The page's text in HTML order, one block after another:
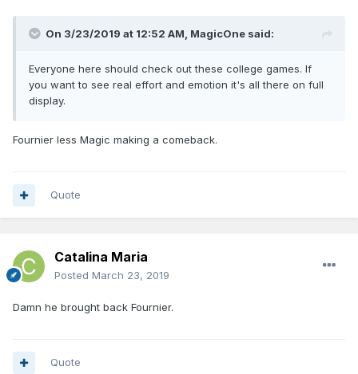
On 3/23/2019 at 12:52 AM, MagicOne said:
Everyone here should check out these college games. If
you want to see real effort and emotion it's all there on full
display.
Fournier less Magic making a comeback.
Quote
Catalina Maria
Posted March 23, 2019
Damn he brought back Fournier.
Quote